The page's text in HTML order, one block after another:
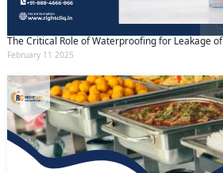
The Critical Role of Waterproofing for Leakage
February 11 2025